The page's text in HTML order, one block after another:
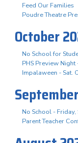
Feed Our Families
Poudre Theatre
October
No School for
PHS Preview Night
Impalaween - Sat.
No School -
Parent Teacher